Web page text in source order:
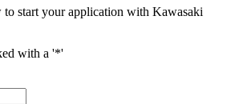
to start your application with Kawasaki
with a '*'